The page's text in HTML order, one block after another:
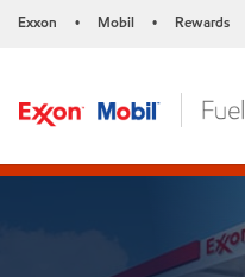
Exxon • Mobil • Rewards